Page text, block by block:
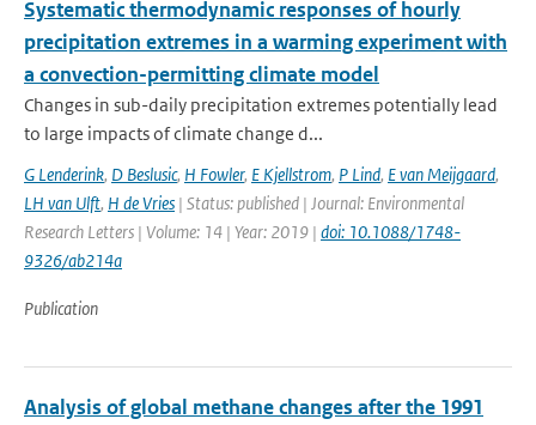
Systematic thermodynamic responses of hourly
precipitation extremes in a warming experiment with
a convection-permitting climate model
Changes in sub-daily precipitation extremes potentially lead
to large impacts of climate change d...
G Lenderink, D Beslusic, H Fowler, E Kjellstrom, P Lind, E van Meijgaard,
LH van Ulft, H de Vries | Status: published | Journal: Environmental
Research Letters | Volume: 14 | Year: 2019 | doi: 10.1088/1748-
9326/ab214a
Publication
Analysis of global methane changes after the 1991